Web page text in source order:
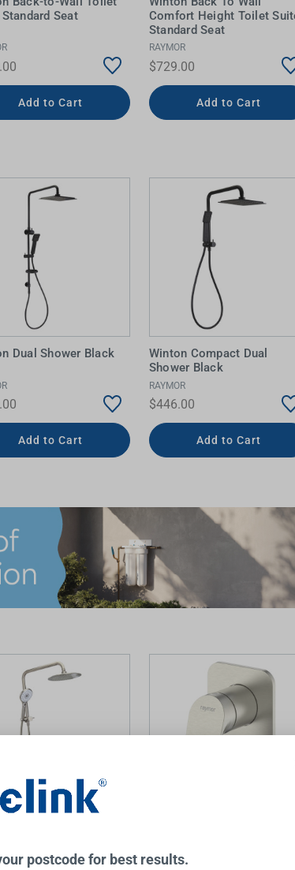
Seat
Add to Cart
Comfort Height Toilet
Standard Seat
RAYMOR
$729.00
Add to Cart
Dual Shower Black
Add to Cart
Winton Compact Dual
Shower Black
RAYMOR
$446.00
Add to Cart
postcode for best results.